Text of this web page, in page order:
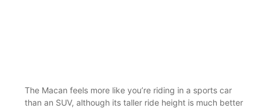
The Macan feels more like you’re riding in a sports car
than an SUV, although its taller ride height is much better